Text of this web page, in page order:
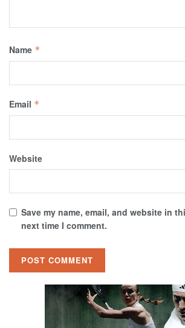
Name *
Email *
Website
Save my name, email, and website in
next time I comment.